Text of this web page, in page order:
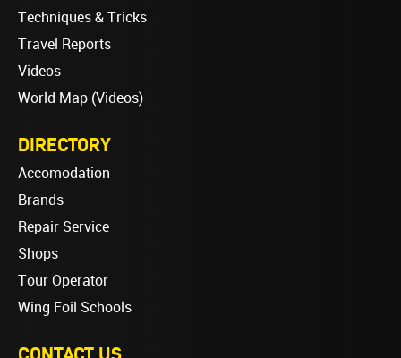
Techniques & Tricks
Travel Reports
Videos
World Map (Videos)
DIRECTORY
Accomodation
Brands
Repair Service
Shops
Tour Operator
Wing Foil Schools
CONTACT US